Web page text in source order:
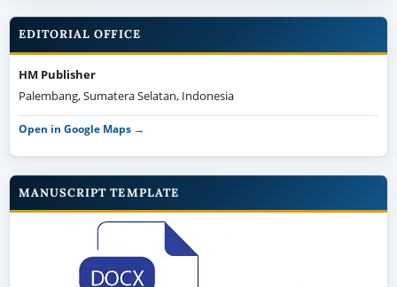
EDITORIAL OFFICE
HM Publisher
Palembang, Sumatera Selatan, Indonesia
Open in Google Maps →
MANUSCRIPT TEMPLATE